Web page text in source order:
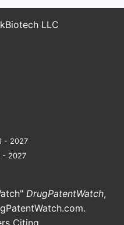
ascending
(Source:
Regulatory
identifier
LLC
- 2027
- 2027
DrugPatentWatch,
.
Citing